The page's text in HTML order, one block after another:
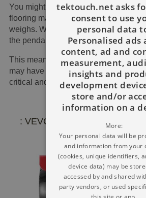
You might have 36 feet of lift-up;
flooring may be simply 24 feet under
weighs. Whenever we used the
the pendant drop will be 28 feet
This means the operator positioning
may have some feet of extra wire
critical and essential safety threat.
: VEVOR 400 Kg Electric
tektouch.net asks
consent to use
personal data
Personalised ads
content, ad and
measurement,
insights and
development
store and/or
information on a
More:
Your personal data will be
and information from your
(cookies, unique identifiers,
device data) may be
accessed by and shared
party vendors, or used